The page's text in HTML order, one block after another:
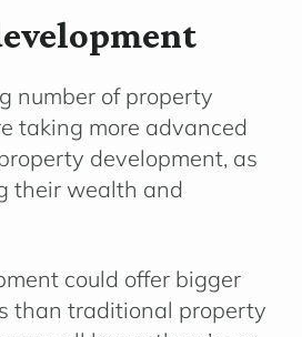
number of property
taking more advanced
development, as
their wealth and
could offer bigger
than traditional property